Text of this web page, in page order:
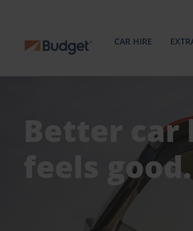
CAR HIRE
Better
feels good.